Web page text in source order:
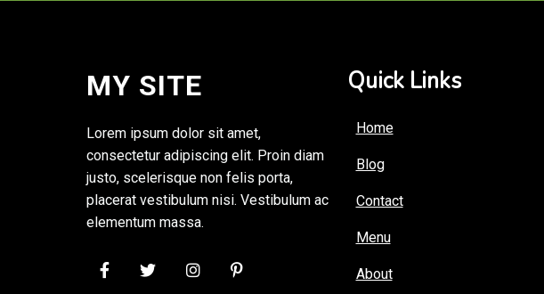
MY SITE
Lorem ipsum dolor sit amet,
consectetur adipiscing elit. Proin diam
justo, scelerisque non felis porta,
placerat vestibulum nisi. Vestibulum ac
elementum massa.
Quick Links
Home
Blog
Contact
Menu
About